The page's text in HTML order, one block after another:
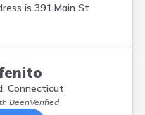
is 391 Main St
Connecticut
BeenVerified